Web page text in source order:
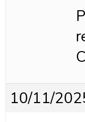
10/11/